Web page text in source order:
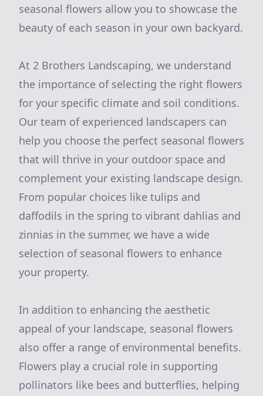
seasonal flowers allow you to showcase the
beauty of each season in your own backyard.
At 2 Brothers Landscaping, we understand
the importance of selecting the right flowers
for your specific climate and soil conditions.
Our team of experienced landscapers can
help you choose the perfect seasonal flowers
that will thrive in your outdoor space and
complement your existing landscape design.
From popular choices like tulips and
daffodils in the spring to vibrant dahlias and
zinnias in the summer, we have a wide
selection of seasonal flowers to enhance
your property.
In addition to enhancing the aesthetic
appeal of your landscape, seasonal flowers
also offer a range of environmental benefits.
Flowers play a crucial role in supporting
pollinators like bees and butterflies, helping